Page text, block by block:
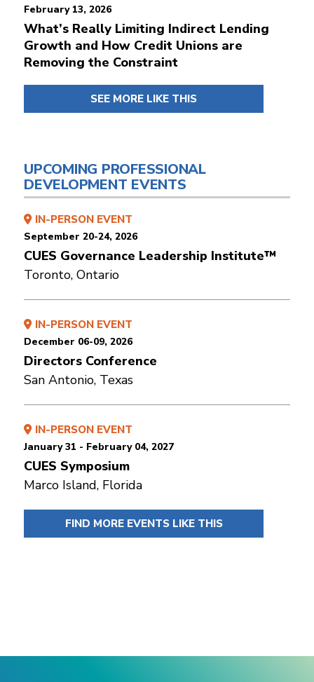
February 13, 2026
What’s Really Limiting Indirect Lending
Growth and How Credit Unions are
Removing the Constraint
SEE MORE LIKE THIS
UPCOMING PROFESSIONAL
DEVELOPMENT EVENTS
IN-PERSON EVENT
September 20-24, 2026
CUES Governance Leadership Institute™
Toronto, Ontario
IN-PERSON EVENT
December 06-09, 2026
Directors Conference
San Antonio, Texas
IN-PERSON EVENT
January 31 - February 04, 2027
CUES Symposium
Marco Island, Florida
FIND MORE EVENTS LIKE THIS